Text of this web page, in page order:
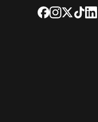
Facebook
Instagram
X TikTok